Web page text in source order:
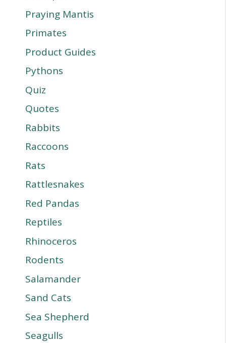
Praying Mantis
Primates
Product Guides
Pythons
Quiz
Quotes
Rabbits
Raccoons
Rats
Rattlesnakes
Red Pandas
Reptiles
Rhinoceros
Rodents
Salamander
Sand Cats
Sea Shepherd
Seagulls